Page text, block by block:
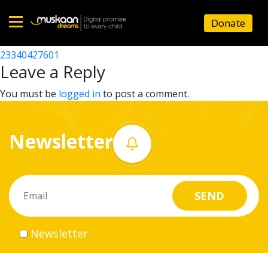
Home
About
What
do
Volunteer
Donate
23340427501
Post
navigation
23340427601
Leave a Reply
You must be logged in to post a comment.
Newsletter
Newsletter